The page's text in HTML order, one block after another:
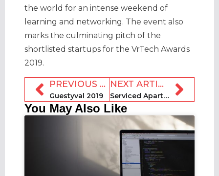
the world for an intense weekend of
learning and networking. The event also
marks the culminating pitch of the
shortlisted startups for the VrTech Awards
2019.
PREVIOUS ARTICLE
Guestyval 2019
NEXT ARTICLE
Serviced Apartment Summit MEA 2019 [SASMEA]
You May Also Like